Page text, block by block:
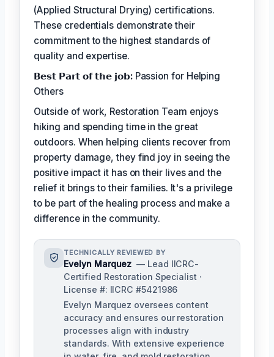
(Applied Structural Drying) certifications.
These credentials demonstrate their
commitment to the highest standards of
quality and expertise.
𝗕𝗲𝘀𝘁 𝗣𝗮𝗿𝘁 𝗼𝗳 𝘁𝗵𝗲 𝗷𝗼𝗯:Passion for Helping
Others
Outside of work, Restoration Team enjoys
hiking and spending time in the great
outdoors. When helping clients recover from
property damage, they find joy in seeing the
positive impact it has on their lives and the
relief it brings to their families. It's a privilege
to be part of the healing process and make a
difference in the community.
TECHNICALLY REVIEWED BY
Evelyn Marquez — Lead IICRC-
Certified Restoration Specialist ·
License #: IICRC #5421986
Evelyn Marquez oversees content
accuracy and ensures our restoration
processes align with industry
standards. With extensive experience